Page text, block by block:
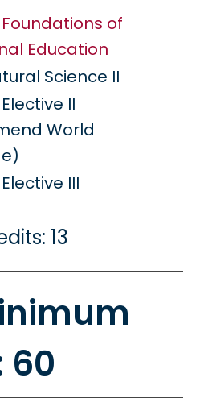
Foundations of
Education
Science II
II
World
III
13
60